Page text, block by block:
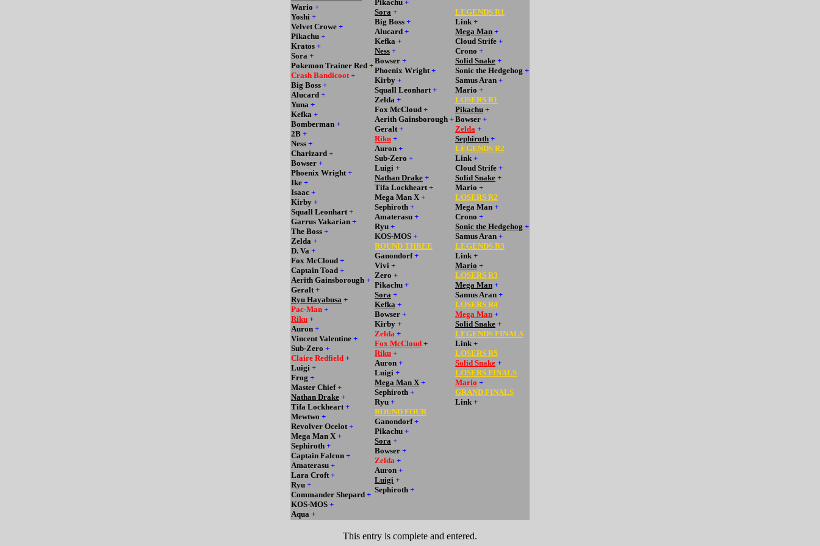
Wario +
Yoshi +
Velvet Crowe +
Pikachu +
Kratos +
Sora +
Pokemon Trainer Red +
Crash Bandicoot +
Big Boss +
Alucard +
Yuna +
Kefka +
Bomberman +
2B +
Ness +
Charizard +
Bowser +
Phoenix Wright+
Ike +
Isaac +
Kirby +
Squall Leonhart+
Garrus Vakarian +
The Boss +
Zelda +
D. Va +
Fox McCloud +
Captain Toad +
Aerith Gainsborough +
Geralt+
Ryu Hayabusa +
Pac-Man +
Riku +
Auron +
Vincent Valentine +
Sub-Zero +
Claire Redfield +
Luigi +
Frog +
Master Chief+
Nathan Drake +
Tifa Lockheart+
Mewtwo +
Revolver Ocelot+
Mega Man X +
Sephiroth +
Captain Falcon +
Amaterasu +
Lara Croft+
Ryu +
Commander Shepard +
KOS-MOS +
Aqua +
Pikachu +
Sora +
Big Boss +
Alucard +
Kefka +
Ness +
Bowser +
Phoenix Wright+
Kirby +
Squall Leonhart+
Zelda +
Fox McCloud +
Aerith Gainsborough +
Geralt+
Riku +
Auron +
Sub-Zero +
Luigi +
Nathan Drake +
Tifa Lockheart+
Mega Man X +
Sephiroth +
Amaterasu +
Ryu +
KOS-MOS +
ROUND THREE
Ganondorf+
Vivi +
Zero +
Pikachu +
Sora +
Kefka +
Bowser +
Kirby +
Zelda +
Fox McCloud +
Riku +
Auron +
Luigi +
Mega Man X +
Sephiroth +
Ryu +
ROUND FOUR
Ganondorf+
Pikachu +
Sora +
Bowser +
Zelda +
Auron +
Luigi +
Sephiroth +
LEGENDS R1
Link +
Mega Man +
Cloud Strife +
Crono +
Solid Snake +
Sonic the Hedgehog +
Samus Aran +
Mario +
LOSERS R1
Pikachu +
Bowser +
Zelda +
Sephiroth +
LEGENDS R2
Link +
Cloud Strife +
Solid Snake +
Mario +
LOSERS R2
Mega Man +
Crono +
Sonic the Hedgehog +
Samus Aran +
LEGENDS R3
Link +
Mario +
LOSERS R3
Mega Man +
Samus Aran +
LOSERS R4
Mega Man +
Solid Snake +
LEGENDS FINALS
Link +
LOSERS R5
Solid Snake +
LOSERS FINALS
Mario +
GRAND FINALS
Link +
This entry is complete and entered.